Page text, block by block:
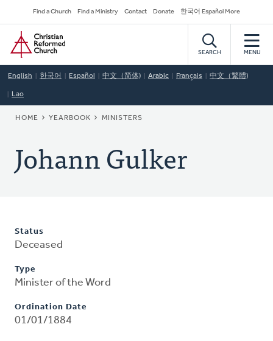
to
main
content
Secondary
Navigation
Find a Church Find a Ministry Contact Donate 한국어 Español More
Home
SEARCH MENU
English 한국어 Español 中文（简体) Arabic Français 中文（繁體)
Lao
BREADCRUMB
HOME YEARBOOK MINISTERS
Johann Gulker
Status
Deceased
Type
Minister of the Word
Ordination Date
01/01/1884